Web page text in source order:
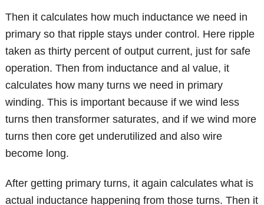
Then it calculates how much inductance we need in
primary so that ripple stays under control. Here ripple
taken as thirty percent of output current, just for safe
operation. Then from inductance and al value, it
calculates how many turns we need in primary
winding. This is important because if we wind less
turns then transformer saturates, and if we wind more
turns then core get underutilized and also wire
become long.
After getting primary turns, it again calculates what is
actual inductance happening from those turns. Then it